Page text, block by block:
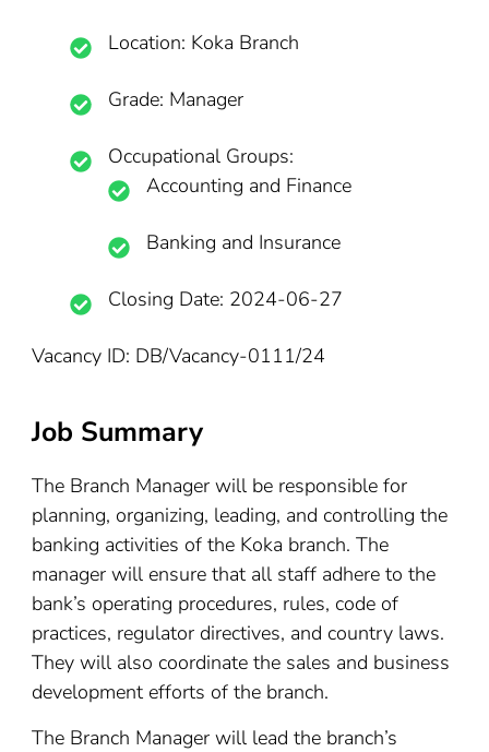
Location: Koka Branch
Grade: Manager
Occupational Groups:
Accounting and Finance
Banking and Insurance
Closing Date: 2024-06-27
Vacancy ID: DB/Vacancy-0111/24
Job Summary
The Branch Manager will be responsible for
planning, organizing, leading, and controlling the
banking activities of the Koka branch. The
manager will ensure that all staff adhere to the
bank’s operating procedures, rules, code of
practices, regulator directives, and country laws.
They will also coordinate the sales and business
development efforts of the branch.
The Branch Manager will lead the branch’s